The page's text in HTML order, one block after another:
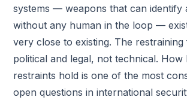
systems — weapons that can identify
without any human in the loop —
very close to existing. The restraining
political and legal, not technical. How
restraints hold is one of the most
open questions in international